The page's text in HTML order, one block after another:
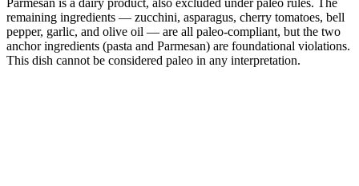
remaining ingredients — zucchini, asparagus, cherry tomatoes, bell
pepper, garlic, and olive oil — are all paleo-compliant, but the two
anchor ingredients (pasta and Parmesan) are foundational violations.
This dish cannot be considered paleo in any interpretation.